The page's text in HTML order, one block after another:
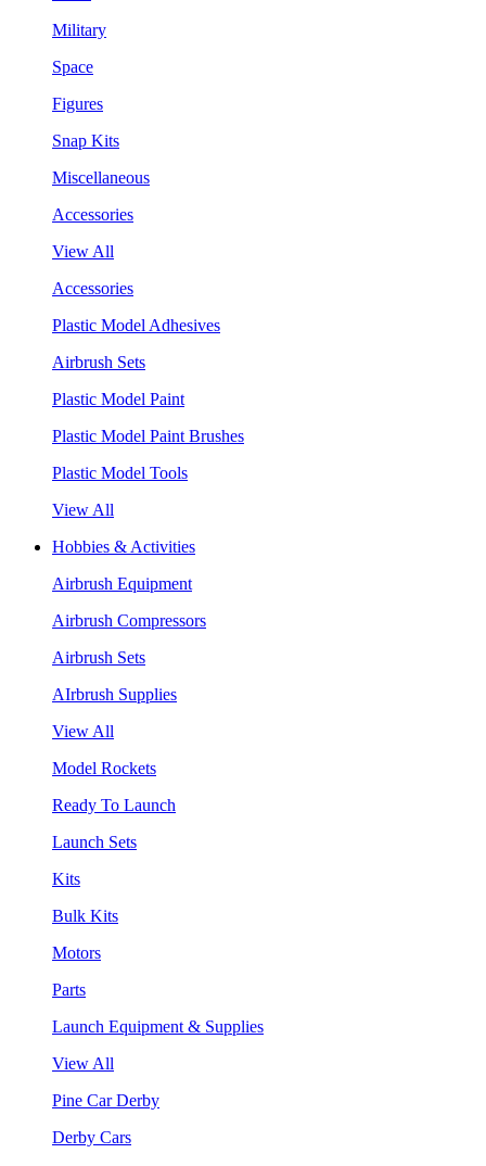
Military
Space
Figures
Snap Kits
Miscellaneous
Accessories
View All
Accessories
Plastic Model Adhesives
Airbrush Sets
Plastic Model Paint
Plastic Model Paint Brushes
Plastic Model Tools
View All
Hobbies & Activities
Airbrush Equipment
Airbrush Compressors
Airbrush Sets
AIrbrush Supplies
View All
Model Rockets
Ready To Launch
Launch Sets
Kits
Bulk Kits
Motors
Parts
Launch Equipment & Supplies
View All
Pine Car Derby
Derby Cars